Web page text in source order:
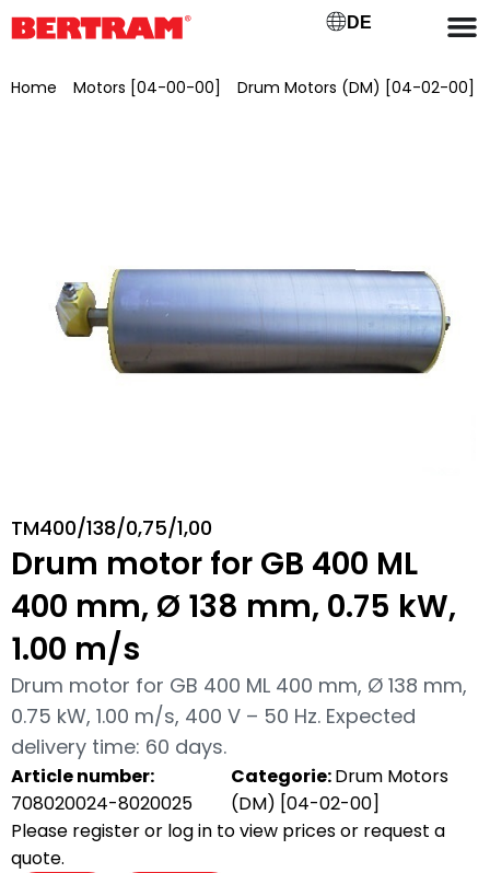
DE
Home Motors [04-00-00]
Drum Motors (DM) [04-02-00]
TM400/138/0,75/1,00
Drum motor for GB 400 ML
400 mm, Ø 138 mm, 0.75 kW,
1.00 m/s
Drum motor for GB 400 ML 400 mm, Ø 138 mm,
0.75 kW, 1.00 m/s, 400 V – 50 Hz. Expected
delivery time: 60 days.
Article number:
708020024-8020025
Categorie:Drum Motors
(DM) [04-02-00]
Please register or log in to view prices or request a
quote.